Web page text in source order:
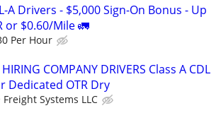
A Drivers - $5,000 Sign-On Bonus - Up
or $0.60/Mile 🚛
Per Hour
COMPANY DRIVERS Class A CDL
Dedicated OTR Dry
Freight Systems LLC